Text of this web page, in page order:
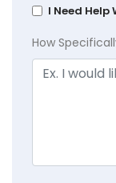
I Need
How